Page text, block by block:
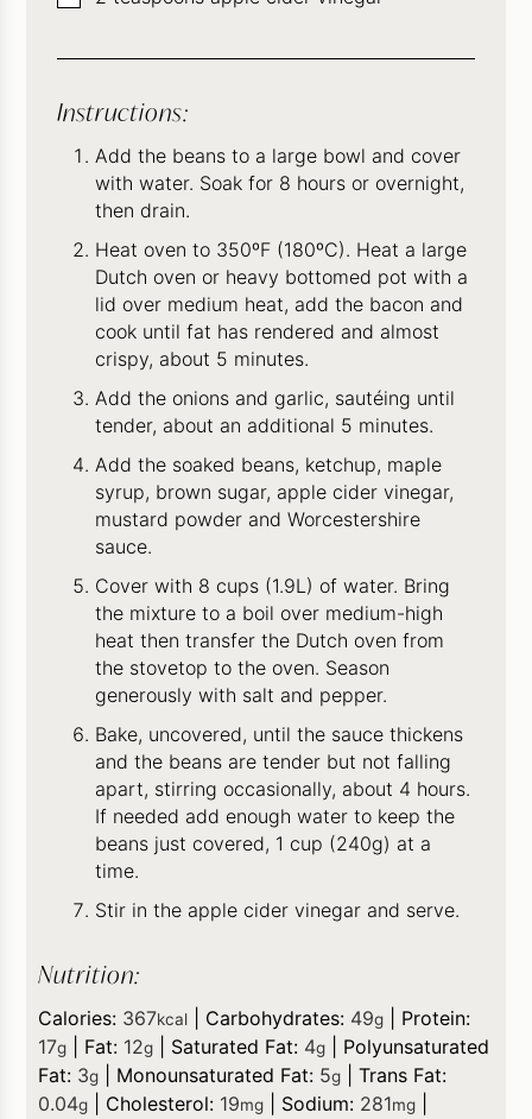
Instructions:
Add the beans to a large bowl and cover
with water. Soak for 8 hours or overnight,
then drain.
Heat oven to 350ºF (180ºC). Heat a large
Dutch oven or heavy bottomed pot with a
lid over medium heat, add the bacon and
cook until fat has rendered and almost
crispy, about 5 minutes.
Add the onions and garlic, sautéing until
tender, about an additional 5 minutes.
Add the soaked beans, ketchup, maple
syrup, brown sugar, apple cider vinegar,
mustard powder and Worcestershire
sauce.
Cover with 8 cups (1.9L) of water. Bring
the mixture to a boil over medium-high
heat then transfer the Dutch oven from
the stovetop to the oven. Season
generously with salt and pepper.
Bake, uncovered, until the sauce thickens
and the beans are tender but not falling
apart, stirring occasionally, about 4 hours.
If needed add enough water to keep the
beans just covered, 1 cup (240g) at a
time.
Stir in the apple cider vinegar and serve.
Nutrition:
Calories: 367kcal Carbohydrates: 49g
Protein:
17g Fat: 12g Saturated Fat: 4g
Polyunsaturated
Fat: 3g Monounsaturated Fat: 5g |Trans Fat:
0.04g Cholesterol: 19mg Sodium: 281mg